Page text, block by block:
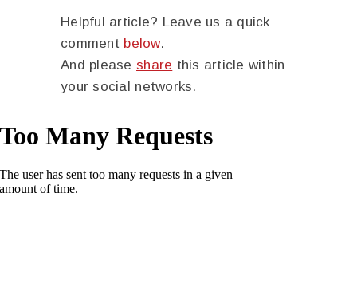
Helpful article? Leave us a quick
comment below.
And please share this article within
your social networks.